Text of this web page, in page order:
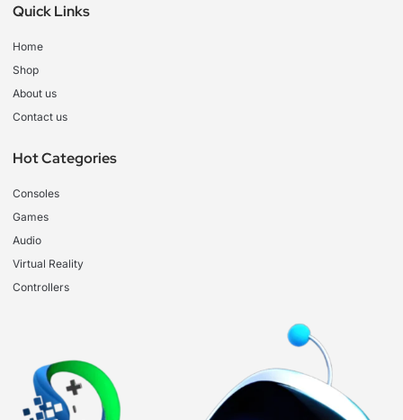
Quick Links
Home
Shop
About us
Contact us
Hot Categories
Consoles
Games
Audio
Virtual Reality
Controllers